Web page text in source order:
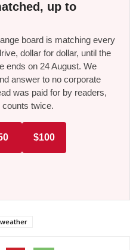
up to
board is matching every
dollar for dollar, until the
ends on 24 August. We
answer to no corporate
was paid for by readers,
twice.
$100